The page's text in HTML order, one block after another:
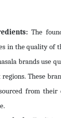
The
in the quality of
brands use
These
from